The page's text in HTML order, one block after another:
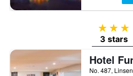
3 stars
3 stars